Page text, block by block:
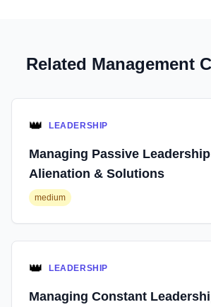
Related Management
👑 LEADERSHIP
Managing Passive
Alienation & Solutions
medium
👑 LEADERSHIP
Managing Constant